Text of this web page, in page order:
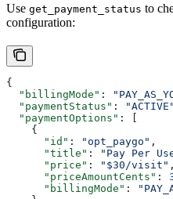
Use get_payment_status to
configuration:
{
  "billingMode"
:
  "paymentStatus"
: "ACTIVE"
  "paymentOptions"
: [
    {
      "id"
: "opt_paygo" ,
      "title"
: "Pay Per
      "price"
: "$30/visit" ,
      "priceAmountCents"
:
      "billingMode"
: